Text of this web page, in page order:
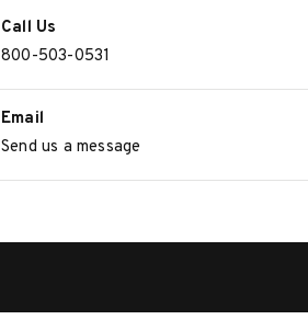
Call Us
800-503-0531
Email
Send us a message